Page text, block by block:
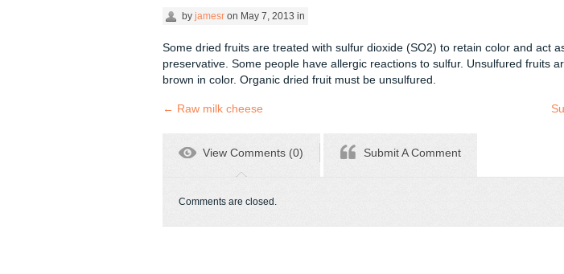
by jamesr on May 7, 2013 in
Some dried fruits are treated with sulfur dioxide (SO2) to retain color and act
preservative. Some people have allergic reactions to sulfur. Unsulfured fruits
brown in color. Organic dried fruit must be unsulfured.
← Raw milk cheese
View Comments (0) Submit A Comment
Comments are closed.